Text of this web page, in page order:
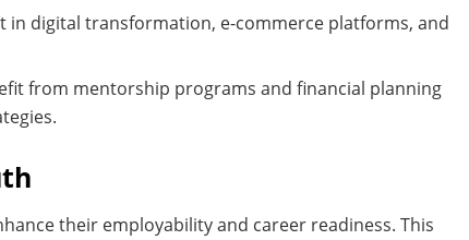
in digital transformation, e-commerce platforms, and
from mentorship programs and financial planning
their employability and career readiness. This